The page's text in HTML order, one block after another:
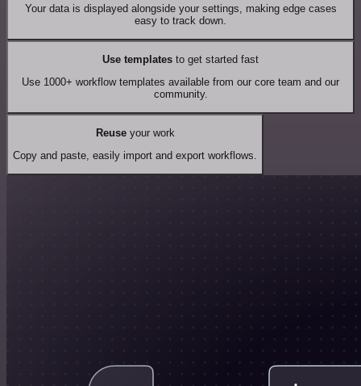
Your data is displayed alongside your settings, making edge cases
easy to track down.
Use templates to get started fast
Use 1000+ workflow templates available from our core team and our
community.
Reuseyour work
Copy and paste, easily import and export workflows.